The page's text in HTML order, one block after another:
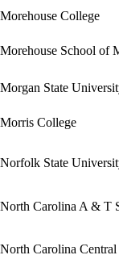
Morehouse College
Morehouse School of
Morgan State
Morris College
Norfolk State
North Carolina A & T
North Carolina